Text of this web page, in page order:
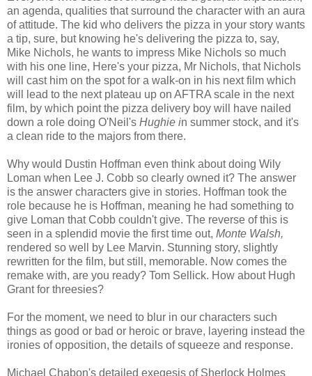
an agenda, qualities that surround the character with an aura
of attitude. The kid who delivers the pizza in your story wants
a tip, sure, but knowing he's delivering the pizza to, say,
Mike Nichols, he wants to impress Mike Nichols so much
with his one line, Here's your pizza, Mr Nichols, that Nichols
will cast him on the spot for a walk-on in his next film which
will lead to the next plateau up on AFTRA scale in the next
film, by which point the pizza delivery boy will have nailed
down a role doing O'Neil's Hughie in summer stock, and it's
a clean ride to the majors from there.
Why would Dustin Hoffman even think about doing Wily
Loman when Lee J. Cobb so clearly owned it? The answer
is the answer characters give in stories. Hoffman took the
role because he is Hoffman, meaning he had something to
give Loman that Cobb couldn't give. The reverse of this is
seen in a splendid movie the first time out, Monte Walsh,
rendered so well by Lee Marvin. Stunning story, slightly
rewritten for the film, but still, memorable. Now comes the
remake with, are you ready? Tom Sellick. How about Hugh
Grant for threesies?
For the moment, we need to blur in our characters such
things as good or bad or heroic or brave, layering instead the
ironies of opposition, the details of squeeze and response.
Michael Chabon's detailed exegesis of Sherlock Holmes